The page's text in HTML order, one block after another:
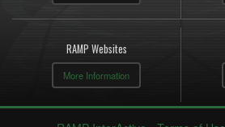
RAMP Websites
More Information